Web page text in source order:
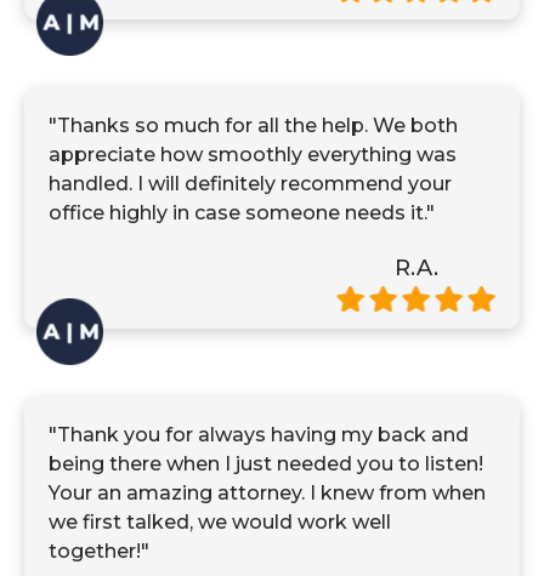
"Thanks so much for all the help. We both
appreciate how smoothly everything was
handled. I will definitely recommend your
office highly in case someone needs it."
R.A.
"Thank you for always having my back and
being there when I just needed you to listen!
Your an amazing attorney. I knew from when
we first talked, we would work well
together!"